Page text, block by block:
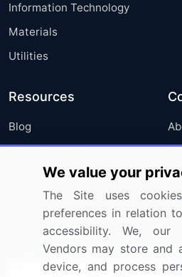
Information Technology
Materials
Utilities
Resources
Blog
Press Releases
Media Coverage
Research
Sign up for offers &
We value your
The Site uses
preferences in relation
accessibility. We,
Vendors may store and
device, and process